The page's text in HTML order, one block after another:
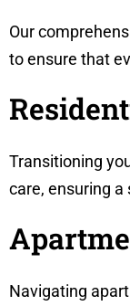
Our
to ensure that
Transitioning
care, ensuring
Navigating